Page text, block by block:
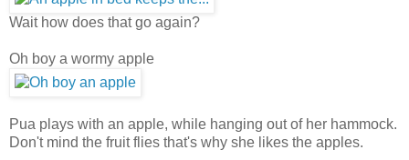
Wait how does that go again?
Oh boy a wormy apple
Pua plays with an apple, while hanging out of her hammock.
Don't mind the fruit flies that's why she likes the apples.